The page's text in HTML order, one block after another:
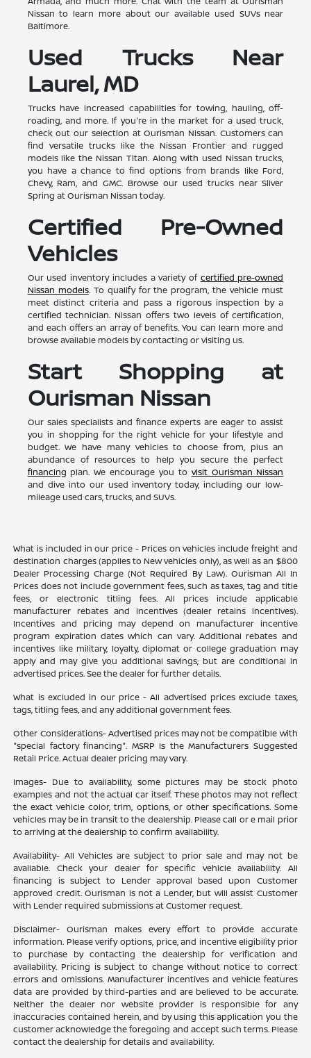
Nissan to learn more about our available used SUVs near
Baltimore.
Used Trucks Near
Laurel, MD
Trucks have increased capabilities for towing, hauling, off-
roading, and more. If you're in the market for a used truck,
check out our selection at Ourisman Nissan. Customers can
find versatile trucks like the Nissan Frontier and rugged
models like the Nissan Titan. Along with used Nissan trucks,
you have a chance to find options from brands like Ford,
Chevy, Ram, and GMC. Browse our used trucks near Silver
Spring at Ourisman Nissan today.
Certified Pre-Owned
Vehicles
Our used inventory includes a variety of certified pre-owned
Nissan models. To qualify for the program, the vehicle must
meet distinct criteria and pass a rigorous inspection by a
certified technician. Nissan offers two levels of certification,
and each offers an array of benefits. You can learn more and
browse available models by contacting or visiting us.
Start Shopping at
Ourisman Nissan
Our sales specialists and finance experts are eager to assist
you in shopping for the right vehicle for your lifestyle and
budget. We have many vehicles to choose from, plus an
abundance of resources to help you secure the perfect
financing plan. We encourage you to visit Ourisman Nissan
and dive into our used inventory today, including our low-
mileage used cars, trucks, and SUVs.
What is included in our price - Prices on vehicles include freight and
destination charges (applies to New vehicles only), as well as an $800
Dealer Processing Charge (Not Required By Law). Ourisman All In
Prices does not include government fees, such as taxes, tag and title
fees, or electronic titling fees. All prices include applicable
manufacturer rebates and incentives (dealer retains incentives).
Incentives and pricing may depend on manufacturer incentive
program expiration dates which can vary. Additional rebates and
incentives like military, loyalty, diplomat or college graduation may
apply and may give you additional savings; but are conditional in
advertised prices. See the dealer for further details.
What is excluded in our price - All advertised prices exclude taxes,
tags, titling fees, and any additional government fees.
Other Considerations- Advertised prices may not be compatible with
"special factory financing". MSRP Is the Manufacturers Suggested
Retail Price. Actual dealer pricing may vary.
Images- Due to availability, some pictures may be stock photo
examples and not the actual car itself. These photos may not reflect
the exact vehicle color, trim, options, or other specifications. Some
vehicles may be in transit to the dealership. Please call or e mail prior
to arriving at the dealership to confirm availability.
Availability- All Vehicles are subject to prior sale and may not be
available. Check your dealer for specific vehicle availability. All
financing is subject to Lender approval based upon Customer
approved credit. Ourisman is not a Lender, but will assist Customer
with Lender required submissions at Customer request.
Disclaimer- Ourisman makes every effort to provide accurate
information. Please verify options, price, and incentive eligibility prior
to purchase by contacting the dealership for verification and
availability. Pricing is subject to change without notice to correct
errors and omissions. Manufacturer incentives and vehicle features
data are provided by third-parties and are believed to be accurate.
Neither the dealer nor website provider is responsible for any
inaccuracies contained herein, and by using this application you the
customer acknowledge the foregoing and accept such terms. Please
contact the dealership for details and availability.